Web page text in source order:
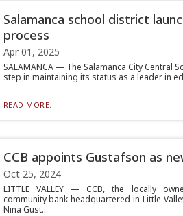
Salamanca school district
process
Apr 01, 2025
SALAMANCA — The Salamanca City Central
step in maintaining its status as a leader in
READ MORE...
CCB appoints Gustafson as
Oct 25, 2024
LITTLE VALLEY — CCB, the locally
community bank headquartered in Little
Nina Gust...